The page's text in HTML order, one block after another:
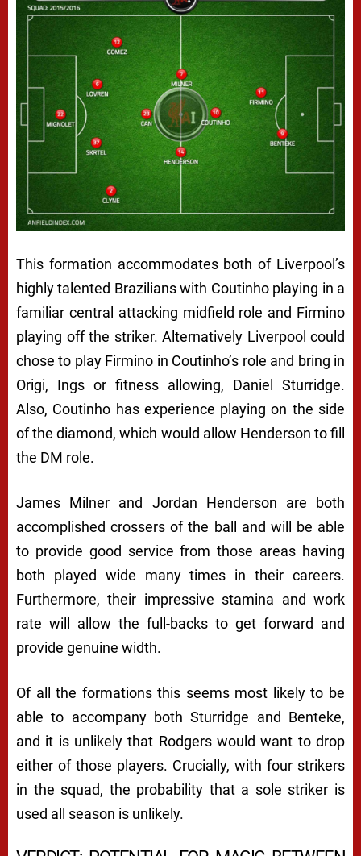
This formation accommodates both of Liverpool’s
highly talented Brazilians with Coutinho playing in a
familiar central attacking midfield role and Firmino
playing off the striker. Alternatively Liverpool could
chose to play Firmino in Coutinho’s role and bring in
Origi, Ings or fitness allowing, Daniel Sturridge.
Also, Coutinho has experience playing on the side
of the diamond, which would allow Henderson to fill
the DM role.
James Milner and Jordan Henderson are both
accomplished crossers of the ball and will be able
to provide good service from those areas having
both played wide many times in their careers.
Furthermore, their impressive stamina and work
rate will allow the full-backs to get forward and
provide genuine width.
Of all the formations this seems most likely to be
able to accompany both Sturridge and Benteke,
and it is unlikely that Rodgers would want to drop
either of those players. Crucially, with four strikers
in the squad, the probability that a sole striker is
used all season is unlikely.